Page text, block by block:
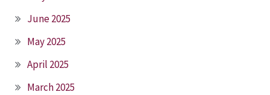
June 2025
May 2025
April 2025
March 2025